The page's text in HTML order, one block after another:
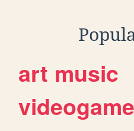
art music